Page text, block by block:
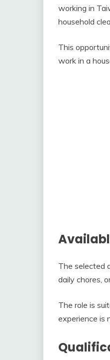
working in
household
This
work in a
The selected
daily chores,
The role is
experience is